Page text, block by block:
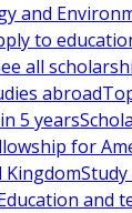
and
to
all
abroad
5 years
for
Kingdom
and